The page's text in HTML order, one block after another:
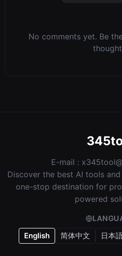
No comments yet. Be
E-mail :
Discover the best AI tools
one-stop destination for
powered
English
简体中文 日本